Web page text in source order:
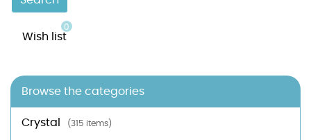
Wish list
0
Browse the categories
Crystal (315 items)